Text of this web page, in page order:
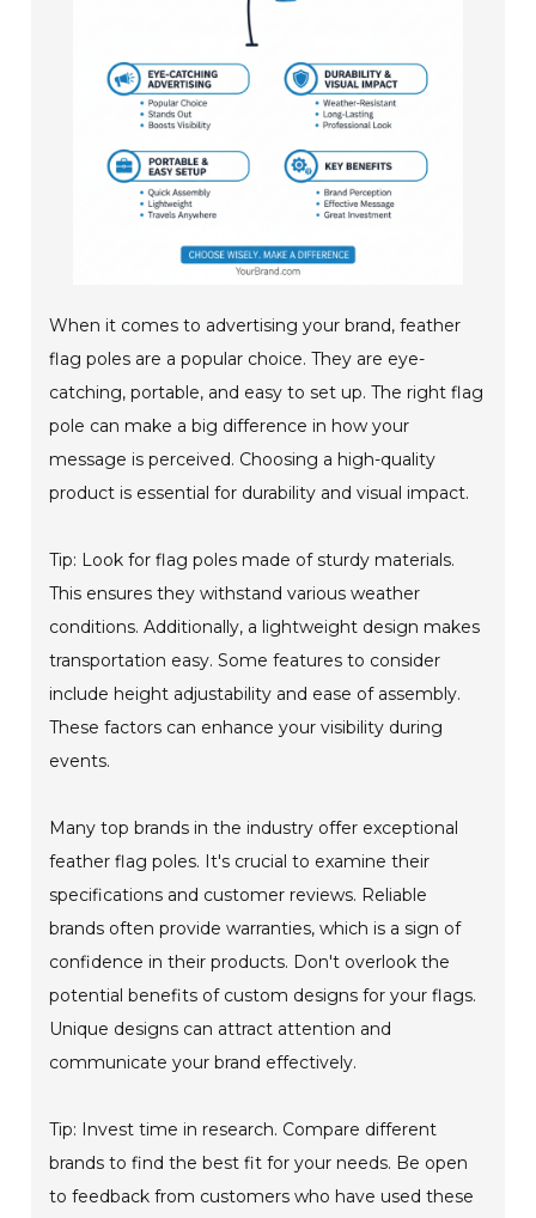
When it comes to advertising your brand, feather
flag poles are a popular choice. They are eye-
catching, portable, and easy to set up. The right flag
pole can make a big difference in how your
message is perceived. Choosing a high-quality
product is essential for durability and visual impact.
Tip: Look for flag poles made of sturdy materials.
This ensures they withstand various weather
conditions. Additionally, a lightweight design makes
transportation easy. Some features to consider
include height adjustability and ease of assembly.
These factors can enhance your visibility during
events.
Many top brands in the industry offer exceptional
feather flag poles. It's crucial to examine their
specifications and customer reviews. Reliable
brands often provide warranties, which is a sign of
confidence in their products. Don't overlook the
potential benefits of custom designs for your flags.
Unique designs can attract attention and
communicate your brand effectively.
Tip: Invest time in research. Compare different
brands to find the best fit for your needs. Be open
to feedback from customers who have used these